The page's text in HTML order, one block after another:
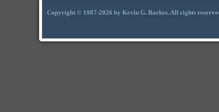
Copyright © 1987-2026 by Kevin G. Barkes. All rights